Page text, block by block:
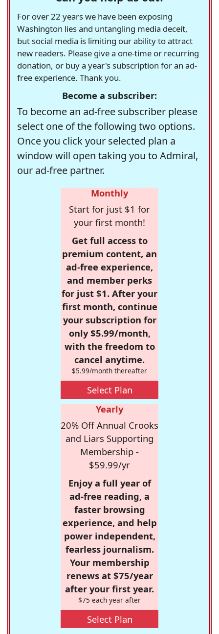
For over 22 years we have been exposing
Washington lies and untangling media deceit,
but social media is limiting our ability to attract
new readers. Please give a one-time or recurring
donation, or buy a year's subscription for an ad-
free experience. Thank you.
Become a subscriber:
To become an ad-free subscriber please
select one of the following two options.
Once you click your selected plan a
window will open taking you to Admiral,
our ad-free partner.
Monthly
Start for just $1 for
your first month!
Get full access to
premium content, an
ad-free experience,
and member perks
for just $1. After your
first month, continue
your subscription for
only $5.99/month,
with the freedom to
cancel anytime.
$5.99/month thereafter
Select Plan
Yearly
20% Off Annual Crooks
and Liars Supporting
Membership -
$59.99/yr
Enjoy a full year of
ad-free reading, a
faster browsing
experience, and help
power independent,
fearless journalism.
Your membership
renews at $75/year
after your first year.
$75 each year after
Select Plan